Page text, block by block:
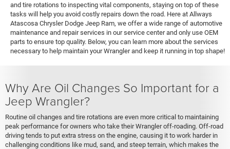
and tire rotations to inspecting vital components, staying on top of these
tasks will help you avoid costly repairs down the road. Here at Allways
Atascosa Chrysler Dodge Jeep Ram, we offer a wide range of automotive
maintenance and repair services in our service center and only use OEM
parts to ensure top quality. Below, you can learn more about the services
necessary to help maintain your Wrangler and keep it running in top shape!
Why Are Oil Changes So Important for a
Jeep Wrangler?
Routine oil changes and tire rotations are even more critical to maintaining
peak performance for owners who take their Wrangler off-roading. Off-road
driving tends to put extra stress on the engine, causing it to work harder in
challenging conditions like mud, sand, and steep terrain, which makes the